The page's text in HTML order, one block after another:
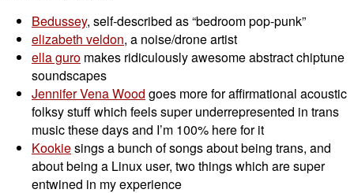
Bedussey, self-described as “bedroom pop-punk”
elizabeth veldon, a noise/drone artist
ella guro makes ridiculously awesome abstract chiptune
soundscapes
Jennifer Vena Wood goes more for affirmational acoustic
folksy stuff which feels super underrepresented in trans
music these days and I’m 100% here for it
Kookiesings a bunch of songs about being trans, and
about being a Linux user, two things which are super
entwined in my experience